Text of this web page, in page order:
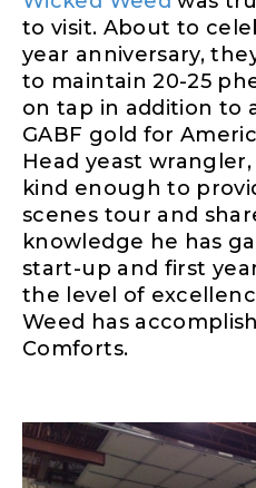
to visit. About to
year anniversary,
to maintain 20-25
ontap in addition to
GABF gold for
Head yeast
kind enough to
scenes tour and
knowledge he has
start-up and first
the level of
Weed has
Comforts.